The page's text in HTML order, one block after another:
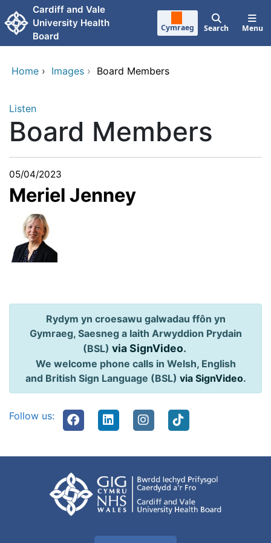
Skip to main content
Cardiff and Vale
University Health
Board
Cymraeg Search Menu
Home › Images › Board Members
Listen
Board Members
05/04/2023
Meriel Jenney
Rydym yn croesawu galwadau ffôn yn
Gymraeg, Saesneg a Iaith Arwyddion Prydain
(BSL) via SignVideo.
We welcome phone calls in Welsh, English
and British Sign Language (BSL) via SignVideo.
Follow us: